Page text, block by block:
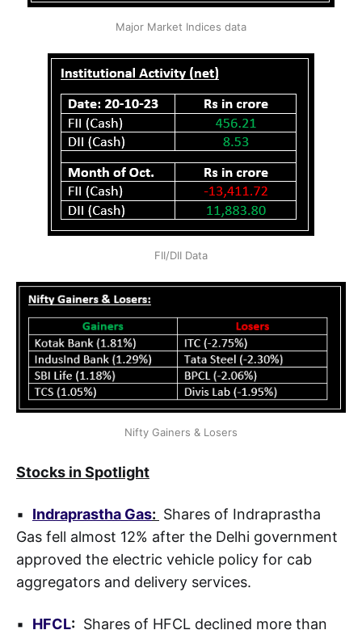
Major Market Indices data
FII/DII Data
Nifty Gainers & Losers
Stocks in Spotlight
▪ Indraprastha Gas: Shares of Indraprastha
Gas fell almost 12% after the Delhi government
approved the electric vehicle policy for cab
aggregators and delivery services.
▪ HFCL: Shares of HFCL declined more than